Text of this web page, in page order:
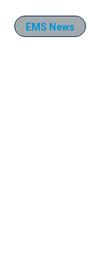
EMS News